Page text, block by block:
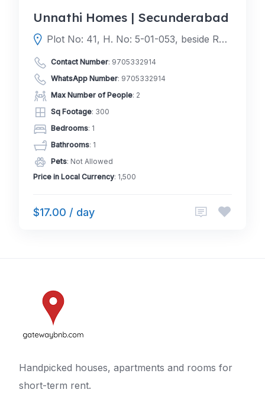
Unnathi Homes | Secunderabad
Plot No: 41, H. No: 5-01-053, beside Ratnadeep Super Market, near JBS, Vikrampuri Colony, Karkhana, Secunderabad, Telangana 500009
Contact Number: 9705332914
WhatsApp Number: 9705332914
Max Number of People: 2
Sq Footage: 300
Bedrooms: 1
Bathrooms: 1
Pets: Not Allowed
Price in Local Currency: 1,500
$17.00 / day
Handpicked houses, apartments and rooms for
short-term rent.